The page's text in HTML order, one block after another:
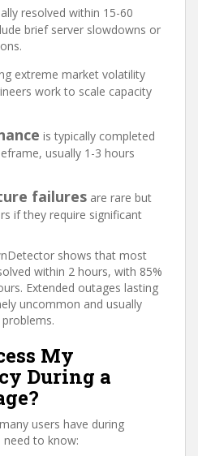
resolved within 15-60
brief server slowdowns or
extreme market volatility
work to scale capacity
is typically completed
usually 1-3 hours
failures are rare but
if they require significant
shows that most
within 2 hours, with 85%
Extended outages lasting
uncommon and usually
My
During a
users have during
need to know: